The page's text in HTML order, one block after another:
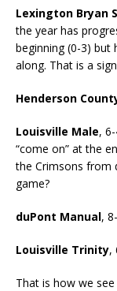
Lexington Bryan
the year has
beginning (0-3) but
along. That is a
Henderson
Louisville Male,
“come on” at the
the Crimsons from
game?
duPont Manual,
Louisville Trinity,
That is how we